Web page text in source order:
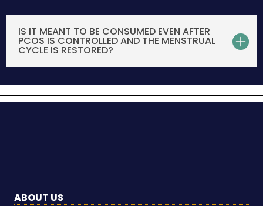
IS IT MEANT TO BE CONSUMED EVEN AFTER
PCOS IS CONTROLLED AND THE MENSTRUAL
CYCLE IS RESTORED?
ABOUT US